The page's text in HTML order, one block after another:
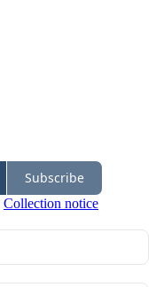
Subscribe
Collection notice